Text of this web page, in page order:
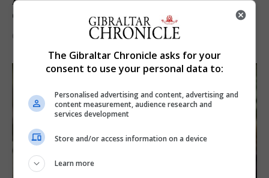
demands and resource strain
6th August 2026
The Gibraltar Chronicle asks for your
consent to use your personal data to:
Personalised advertising and content, advertising and
content measurement, audience research and
services development
Store and/or access information on a device
Learn more